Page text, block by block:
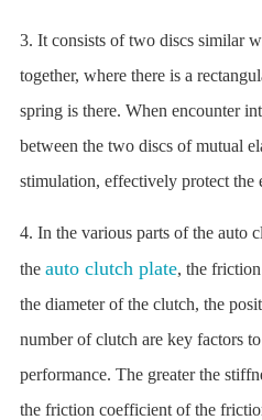
3. It consists of two discs similar
together, where there is a
spring is there. When encounter
between the two discs of mutual
stimulation, effectively protect the
4. In the various parts of the auto
the auto clutch plate, the
the diameter of the clutch, the
number of clutch are key factors
performance. The greater the
the friction coefficient of the